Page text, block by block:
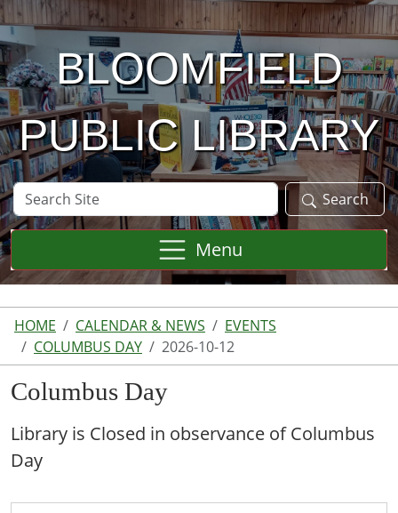
Skip to main content
BLOOMFIELD
PUBLIC LIBRARY
Search
Site
Search
Menu
HOME CALENDAR & NEWS
EVENTS
COLUMBUS DAY
2026-10-12
Columbus Day
Library is Closed in observance of Columbus
Day